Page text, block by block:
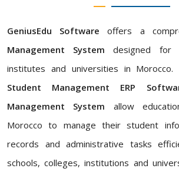
GeniusEdu Software offers a
Management System designed for
institutes and universities in Morocco.
Student Management ERP
Management System allow
Morocco to manage their student
records and administrative tasks
schools, colleges, institutions and